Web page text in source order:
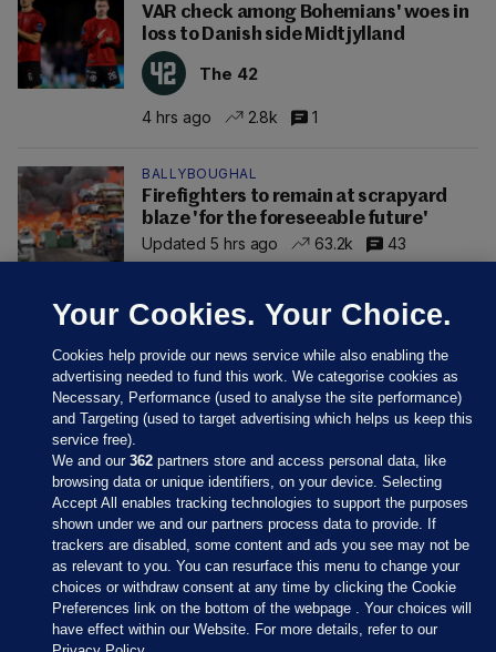
VAR check among Bohemians' woes in
loss to Danish side Midtjylland
The 42
4 hrs ago 2.8k 1
BALLYBOUGHAL
Firefighters to remain at scrapyard
blaze 'for the foreseeable future'
Updated 5 hrs ago
63.2k 43
Sections
Journal Media
Your Cookies. Your Choice.
Cookies help provide our news service while also enabling the
advertising needed to fund this work. We categorise cookies as
Necessary, Performance (used to analyse the site performance)
and Targeting (used to target advertising which helps us keep this
service free).
We and our362 partners store and access personal data, like
browsing data or unique identifiers, on your device. Selecting
Accept All enables tracking technologies to support the purposes
shown under we and our partners process data to provide. If
trackers are disabled, some content and ads you see may not be
as relevant to you. You can resurface this menu to change your
choices or withdraw consent at any time by clicking the Cookie
Preferences link on the bottom of the webpage . Your choices will
have effect within our Website. For more details, refer to our